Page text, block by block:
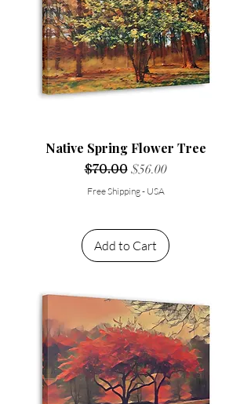
Native Spring Flower Tree
Regular Price
$70.00 Sale Price
$56.00
Free Shipping - USA
Add to Cart